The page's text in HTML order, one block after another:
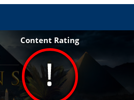
Content Rating